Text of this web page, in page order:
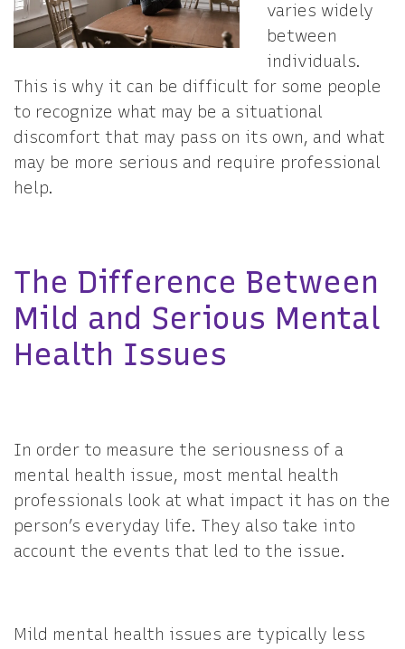
varies widely
between
individuals.
This is why it can be difficult for some people
to recognize what may be a situational
discomfort that may pass on its own, and what
may be more serious and require professional
help.
The Difference Between
Mild and Serious Mental
Health Issues
In order to measure the seriousness of a
mental health issue, most mental health
professionals look at what impact it has on the
person’s everyday life. They also take into
account the events that led to the issue.
Mild mental health issues are typically less